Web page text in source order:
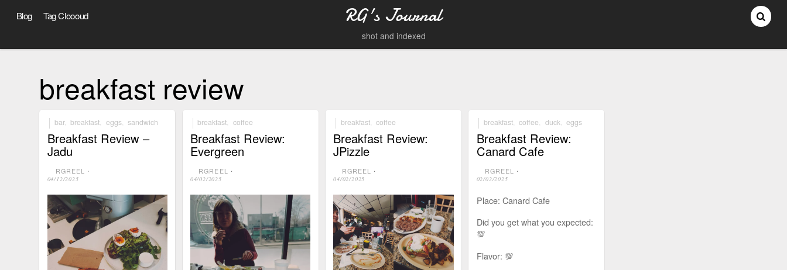
RG's Journal
shot and indexed
Blog Tag Cloooud
breakfast review
bar, breakfast eggs, sandwich
Breakfast Review –
Jadu
RGREEL ⋅
04/12/2025
breakfast coffee
Breakfast Review:
Evergreen
RGREEL ⋅
04/02/2025
breakfast, coffee
Breakfast Review:
JPizzle
RGREEL ⋅
04/02/2025
breakfast coffee duck eggs
Breakfast Review:
Canard Cafe
RGREEL ⋅
02/02/2025
Place: Canard Cafe
Did you get what you expected:
💯
Flavor: 💯